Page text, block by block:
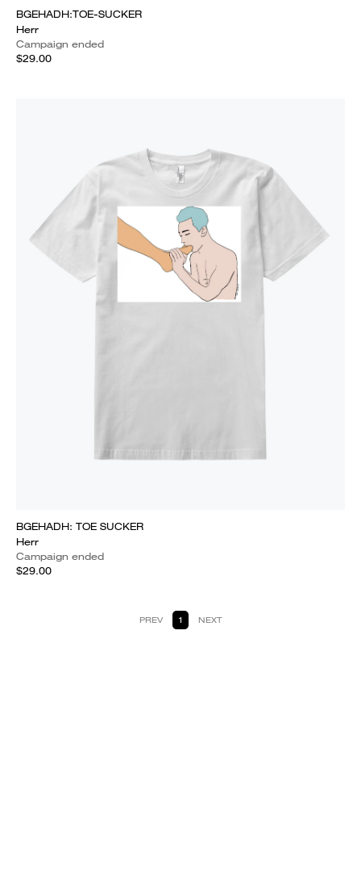
BGEHADH:TOE-SUCKER
Herr
Campaign ended
$29.00
BGEHADH: TOE SUCKER
Herr
Campaign ended
$29.00
PREV 1 NEXT